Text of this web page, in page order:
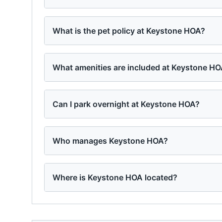
What is the pet policy at Keystone HOA?
What amenities are included at Keystone
Can I park overnight at Keystone HOA?
Who manages Keystone HOA?
Where is Keystone HOA located?